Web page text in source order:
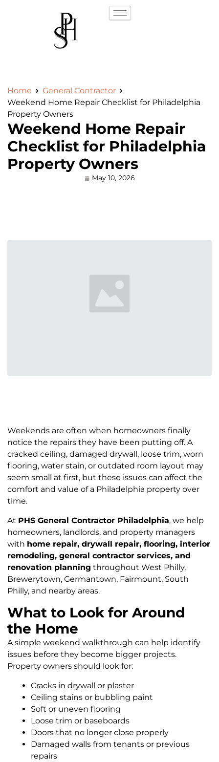
Home
General Contractor
Weekend Home Repair Checklist for Philadelphia
Property Owners
Weekend Home Repair
Checklist for Philadelphia
Property Owners
May 10, 2026
Weekends are often when homeowners finally
notice the repairs they have been putting off. A
cracked ceiling, damaged drywall, loose trim, worn
flooring, water stain, or outdated room layout may
seem small at first, but these issues can affect the
comfort and value of a Philadelphia property over
time.
At PHS General Contractor Philadelphia, we help
homeowners, landlords, and property managers
with home repair, drywall repair, flooring, interior
remodeling, general contractor services, and
renovation planning throughout West Philly,
Brewerytown, Germantown, Fairmount, South
Philly, and nearby areas.
What to Look for Around
the Home
A simple weekend walkthrough can help identify
issues before they become bigger projects.
Property owners should look for:
Cracks in drywall or plaster
Ceiling stains or bubbling paint
Soft or uneven flooring
Loose trim or baseboards
Doors that no longer close properly
Damaged walls from tenants or previous
repairs